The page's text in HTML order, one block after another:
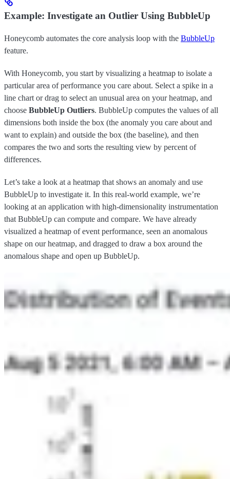
Example: Investigate an Outlier Using BubbleUp
Honeycomb automates the core analysis loop with the BubbleUp
feature.
With Honeycomb, you start by visualizing a heatmap to isolate a
particular area of performance you care about. Select a spike in a
line chart or drag to select an unusual area on your heatmap, and
choose BubbleUp Outliers. BubbleUp computes the values of all
dimensions both inside the box (the anomaly you care about and
want to explain) and outside the box (the baseline), and then
compares the two and sorts the resulting view by percent of
differences.
Let’s take a look at a heatmap that shows an anomaly and use
BubbleUp to investigate it. In this real-world example, we’re
looking at an application with high-dimensionality instrumentation
that BubbleUp can compute and compare. We have already
visualized a heatmap of event performance, seen an anomalous
shape on our heatmap, and dragged to draw a box around the
anomalous shape and open up BubbleUp.